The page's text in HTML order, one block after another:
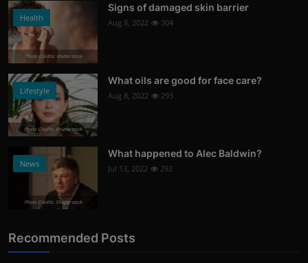
Health
Photo Credits: shutterstock
Signs of damaged skin barrier
Aug 8, 2022 304
Lifestyle
Photo Credits: Shutterstock
What oils are good for face care?
Aug 8, 2022 293
News
Photo Credits: Shutterstock
What happened to Alec Baldwin?
Jul 13, 2022 292
Recommended Posts